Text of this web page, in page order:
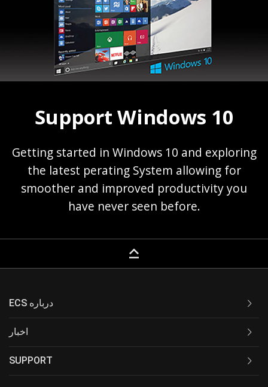
Support Windows 10
Getting started in Windows 10 and exploring
the latest perating System allowing for
smoother and improved productivity you
have never seen before.
keyboard_capslock
ECS درباره
اخبار
SUPPORT